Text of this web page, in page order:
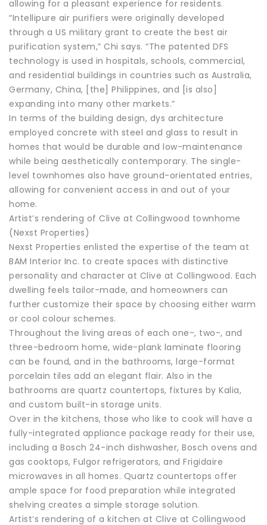
allowing for a pleasant experience for residents.
“Intellipure air purifiers were originally developed
through a US military grant to create the best air
purification system,” Chi says. “The patented DFS
technology is used in hospitals, schools, commercial,
and residential buildings in countries such as Australia,
Germany, China, [the] Philippines, and [is also]
expanding into many other markets.”
In terms of the building design, dys architecture
employed concrete with steel and glass to result in
homes that would be durable and low-maintenance
while being aesthetically contemporary. The single-
level townhomes also have ground-orientated entries,
allowing for convenient access in and out of your
home.
Artist’s rendering of Clive at Collingwood townhome
(Nexst Properties)
Nexst Properties enlisted the expertise of the team at
BAM Interior Inc. to create spaces with distinctive
personality and character at Clive at Collingwood. Each
dwelling feels tailor-made, and homeowners can
further customize their space by choosing either warm
or cool colour schemes.
Throughout the living areas of each one-, two-, and
three-bedroom home, wide-plank laminate flooring
can be found, and in the bathrooms, large-format
porcelain tiles add an elegant flair. Also in the
bathrooms are quartz countertops, fixtures by Kalia,
and custom built-in storage units.
Over in the kitchens, those who like to cook will have a
fully-integrated appliance package ready for their use,
including a Bosch 24-inch dishwasher, Bosch ovens and
gas cooktops, Fulgor refrigerators, and Frigidaire
microwaves in all homes. Quartz countertops offer
ample space for food preparation while integrated
shelving creates a simple storage solution.
Artist’s rendering of a kitchen at Clive at Collingwood